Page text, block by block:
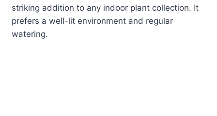
striking addition to any indoor plant collection. It
prefers a well-lit environment and regular
watering.